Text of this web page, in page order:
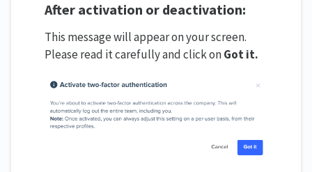
After activation or deactivation:
This message will appear on your screen.
Please read it carefully and click onGot it.